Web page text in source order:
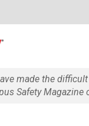
made the
Safety